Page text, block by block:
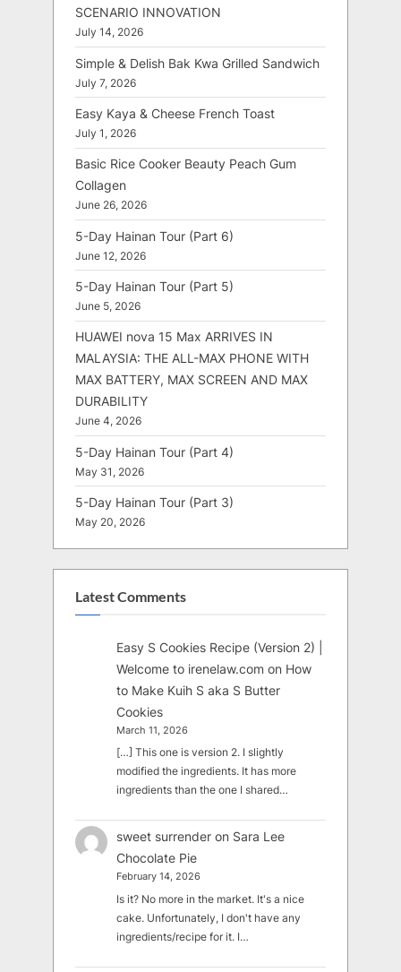
SCENARIO INNOVATION
July 14, 2026
Simple & Delish Bak Kwa Grilled Sandwich
July 7, 2026
Easy Kaya & Cheese French Toast
July 1, 2026
Basic Rice Cooker Beauty Peach Gum
Collagen
June 26, 2026
5-Day Hainan Tour (Part 6)
June 12, 2026
5-Day Hainan Tour (Part 5)
June 5, 2026
HUAWEI nova 15 Max ARRIVES IN
MALAYSIA: THE ALL-MAX PHONE WITH
MAX BATTERY, MAX SCREEN AND MAX
DURABILITY
June 4, 2026
5-Day Hainan Tour (Part 4)
May 31, 2026
5-Day Hainan Tour (Part 3)
May 20, 2026
Latest Comments
Easy S Cookies Recipe (Version 2) |
Welcome to irenelaw.com on How
to Make Kuih S aka S Butter
Cookies
March 11, 2026
[…] This one is version 2. I slightly
modified the ingredients. It has more
ingredients than the one I shared…
sweet surrender on Sara Lee
Chocolate Pie
February 14, 2026
Is it? No more in the market. It's a nice
cake. Unfortunately, I don't have any
ingredients/recipe for it. I…